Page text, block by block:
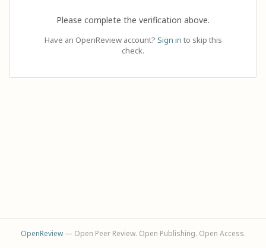
Please complete the verification above.
Have an OpenReview account? Sign in to skip this
check.
OpenReview— Open Peer Review. Open Publishing. Open Access.